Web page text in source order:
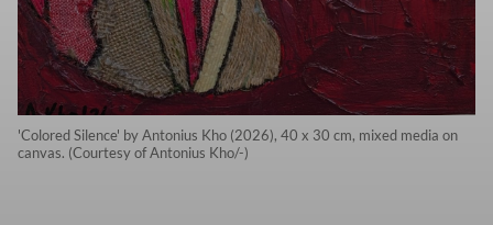
'Colored Silence' by Antonius Kho (2026), 40 x 30 cm, mixed media on
canvas. (Courtesy of Antonius Kho/-)